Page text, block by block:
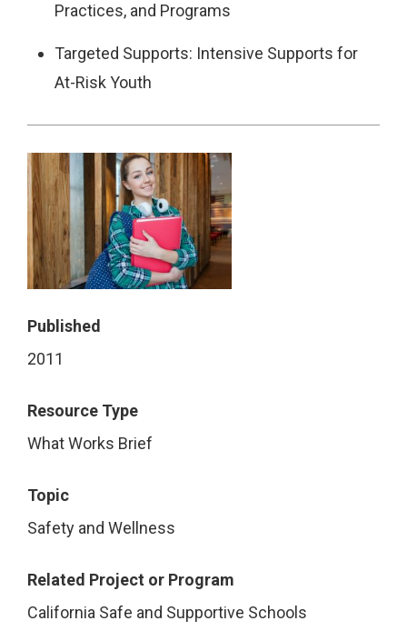
Practices, and Programs
Targeted Supports: Intensive Supports for
At-Risk Youth
Published
2011
Resource Type
What Works Brief
Topic
Safety and Wellness
Related Project or Program
California Safe and Supportive Schools